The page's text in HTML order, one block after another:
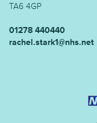
TA6 4GP
01278 440440
rachel.stark1@nhs.net